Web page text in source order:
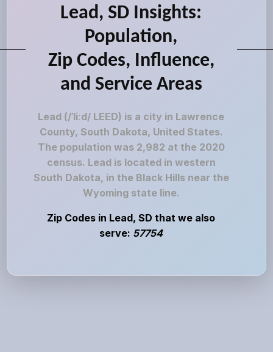
Lead, SD Insights:
Population,
Zip Codes, Influence,
and Service Areas
Lead (/ˈliːd/ LEED) is a city in Lawrence
County, South Dakota, United States.
The population was 2,982 at the 2020
census. Lead is located in western
South Dakota, in the Black Hills near the
Wyoming state line.
Zip Codes in Lead, SD that we also
serve: 57754